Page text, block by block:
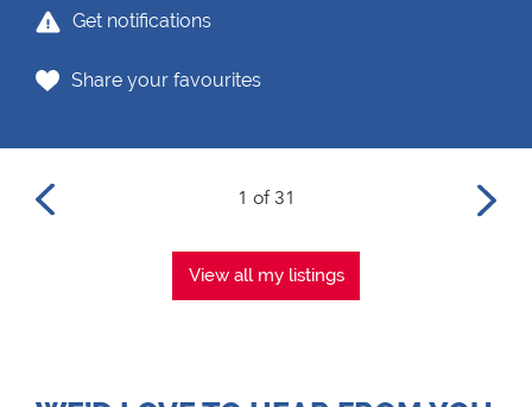
Get notifications
Share your favourites
1 of 31
View all my listings